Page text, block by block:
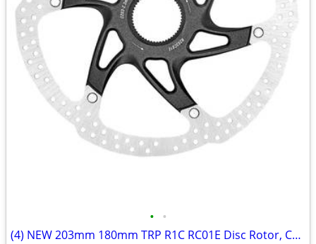
• •
(4) NEW 203mm 180mm TRP R1C RC01E Disc Rotor, Center Lock, 2.3mm Thick